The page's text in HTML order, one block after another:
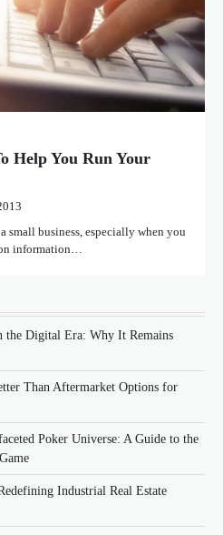
Help You Run Your
small business, especially when you
information…
the Digital Era: Why It Remains
Than Aftermarket Options for
Poker Universe: A Guide to the
Industrial Real Estate